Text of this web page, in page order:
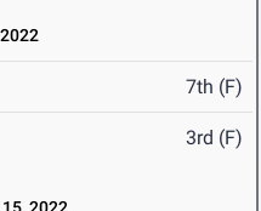
7th (F)
3rd (F)